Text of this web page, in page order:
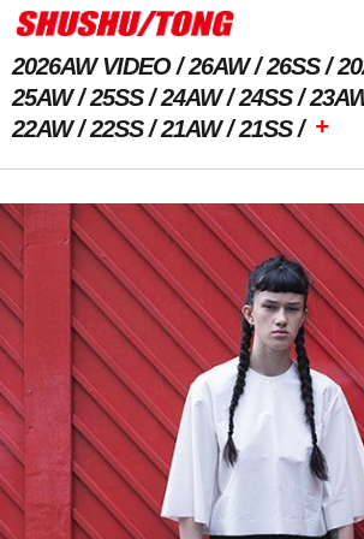
2026AW VIDEO 26AW 26SS
25AW
25SS 24AW 24SS
22AW
22SS 21AW 21SS +
Previous Image Next Image